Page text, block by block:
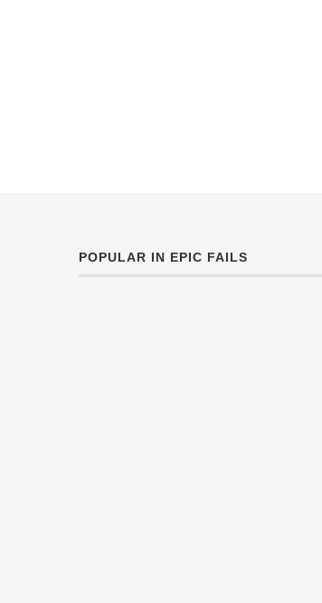
POPULAR IN EPIC FAILS